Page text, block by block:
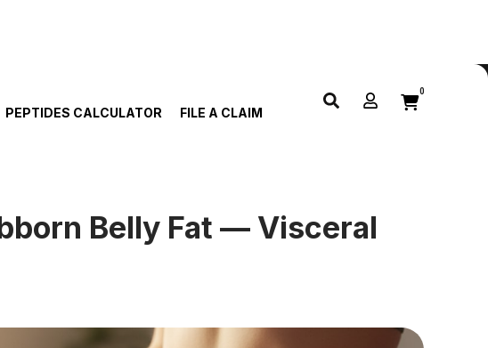
PEPTIDES CALCULATOR FILE A CLAIM
0
Belly Fat — Visceral